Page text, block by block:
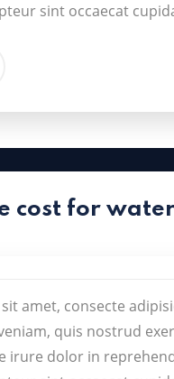
sint occaecat
cost for
amet, consecte
quis nostrud
irure dolor in